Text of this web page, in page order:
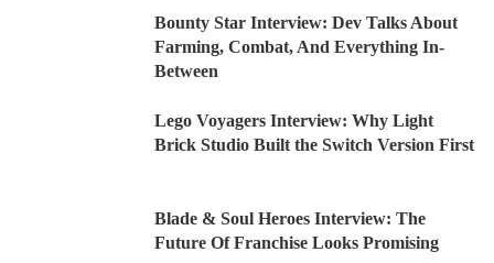
Bounty Star Interview: Dev Talks About
Farming, Combat, And Everything In-
Between
Lego Voyagers Interview: Why Light
Brick Studio Built the Switch Version First
Blade & Soul Heroes Interview: The
Future Of Franchise Looks Promising